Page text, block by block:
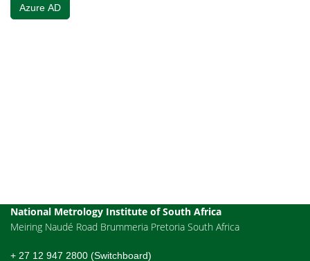
Azure AD
National Metrology Institute of South Africa
Meiring Naudé Road Brummeria Pretoria South Africa
+ 27 12 947 2800 (Switchboard)